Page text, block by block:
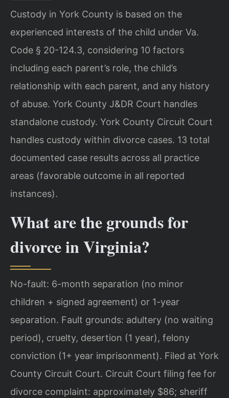
Custody in York County is based on the
experienced interests of the child under Va.
Code § 20-124.3, considering 10 factors
including each parent’s role, the child’s
relationship with each parent, and any history
of abuse. York County J&DR Court handles
standalone custody. York County Circuit Court
handles custody within divorce cases. 13 total
documented case results across all practice
areas (favorable outcome in all reported
instances).
What are the grounds for
divorce in Virginia?
No-fault: 6-month separation (no minor
children + signed agreement) or 1-year
separation. Fault grounds: adultery (no waiting
period), cruelty, desertion (1 year), felony
conviction (1+ year imprisonment). Filed at York
County Circuit Court. Circuit Court filing fee for
divorce complaint: approximately $86; sheriff